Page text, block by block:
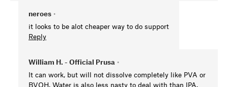
neroes •
it looks to be alot cheaper way to do support
Reply
William H. - Official Prusa •
It can work, but will not dissolve completely like PVA or
BVOH. Water is also less nasty to deal with than IPA.